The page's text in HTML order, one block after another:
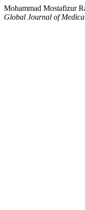
Mohammad Mostafizur
Global Journal of